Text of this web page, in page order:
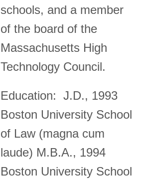
schools, and a member
of the board of the
Massachusetts High
Technology Council.
Education: J.D., 1993
Boston University School
of Law (magna cum
laude) M.B.A., 1994
Boston University School